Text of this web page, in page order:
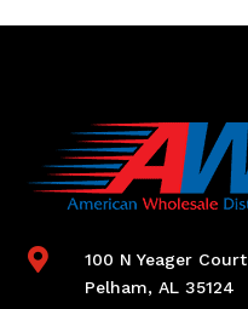

100 N Yeager Court
Pelham, AL 35124